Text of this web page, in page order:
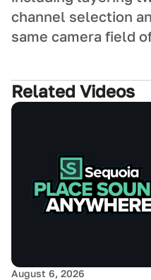
channel selection
same camera field
Related Videos
August 6, 2026